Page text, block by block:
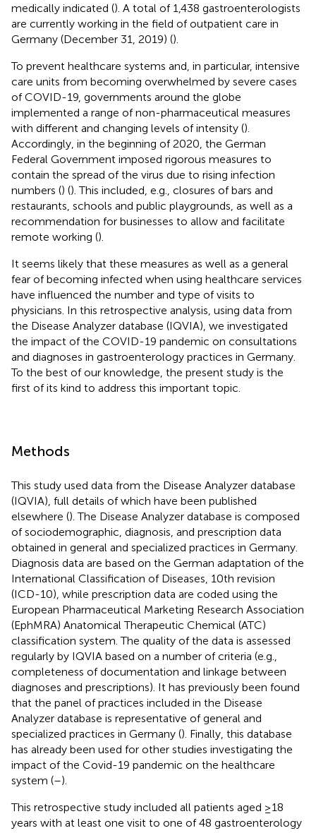
medically indicated (). A total of 1,438 gastroenterologists
are currently working in the field of outpatient care in
Germany (December 31, 2019) ().
To prevent healthcare systems and, in particular, intensive
care units from becoming overwhelmed by severe cases
of COVID-19, governments around the globe
implemented a range of non-pharmaceutical measures
with different and changing levels of intensity ().
Accordingly, in the beginning of 2020, the German
Federal Government imposed rigorous measures to
contain the spread of the virus due to rising infection
numbers () (). This included, e.g., closures of bars and
restaurants, schools and public playgrounds, as well as a
recommendation for businesses to allow and facilitate
remote working ().
It seems likely that these measures as well as a general
fear of becoming infected when using healthcare services
have influenced the number and type of visits to
physicians. In this retrospective analysis, using data from
the Disease Analyzer database (IQVIA), we investigated
the impact of the COVID-19 pandemic on consultations
and diagnoses in gastroenterology practices in Germany.
To the best of our knowledge, the present study is the
first of its kind to address this important topic.
Methods
This study used data from the Disease Analyzer database
(IQVIA), full details of which have been published
elsewhere (). The Disease Analyzer database is composed
of sociodemographic, diagnosis, and prescription data
obtained in general and specialized practices in Germany.
Diagnosis data are based on the German adaptation of the
International Classification of Diseases, 10th revision
(ICD-10), while prescription data are coded using the
European Pharmaceutical Marketing Research Association
(EphMRA) Anatomical Therapeutic Chemical (ATC)
classification system. The quality of the data is assessed
regularly by IQVIA based on a number of criteria (e.g.,
completeness of documentation and linkage between
diagnoses and prescriptions). It has previously been found
that the panel of practices included in the Disease
Analyzer database is representative of general and
specialized practices in Germany (). Finally, this database
has already been used for other studies investigating the
impact of the Covid-19 pandemic on the healthcare
system (–).
This retrospective study included all patients aged ≥18
years with at least one visit to one of 48 gastroenterology